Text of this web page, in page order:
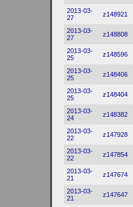
2013-03-
27
z148921
2013-03-
27
z148808
2013-03-
25
z148596
2013-03-
25
z148406
2013-03-
25
z148404
2013-03-
24
z148382
2013-03-
22
z147928
2013-03-
22
z147854
2013-03-
21
z147674
2013-03-
21
z147647